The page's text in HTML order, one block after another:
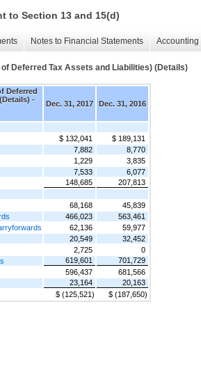
to Section 13 and 15(d)
Notes to Financial Statements
of Deferred Tax Assets and Liabilities) (Details)
Deferred
-
Dec. 31, 2017 Dec. 31, 2016
$ 132,041
$ 189,131
7,882
8,770
1,229
3,835
7,533
6,077
148,685
207,813
68,168
45,839
466,023
563,461
62,136
59,977
20,549
32,452
2,725
0
619,601
701,729
596,437
681,566
23,164
20,163
$ (125,521) $ (187,650)